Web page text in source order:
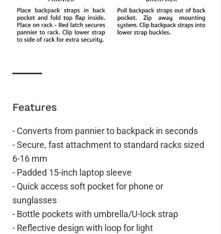
Features
- Converts from pannier to backpack in seconds
- Secure, fast attachment to standard racks sized
6-16 mm
- Padded 15-inch laptop sleeve
- Quick access soft pocket for phone or
sunglasses
- Bottle pockets with umbrella/U-lock strap
- Reflective design with loop for light